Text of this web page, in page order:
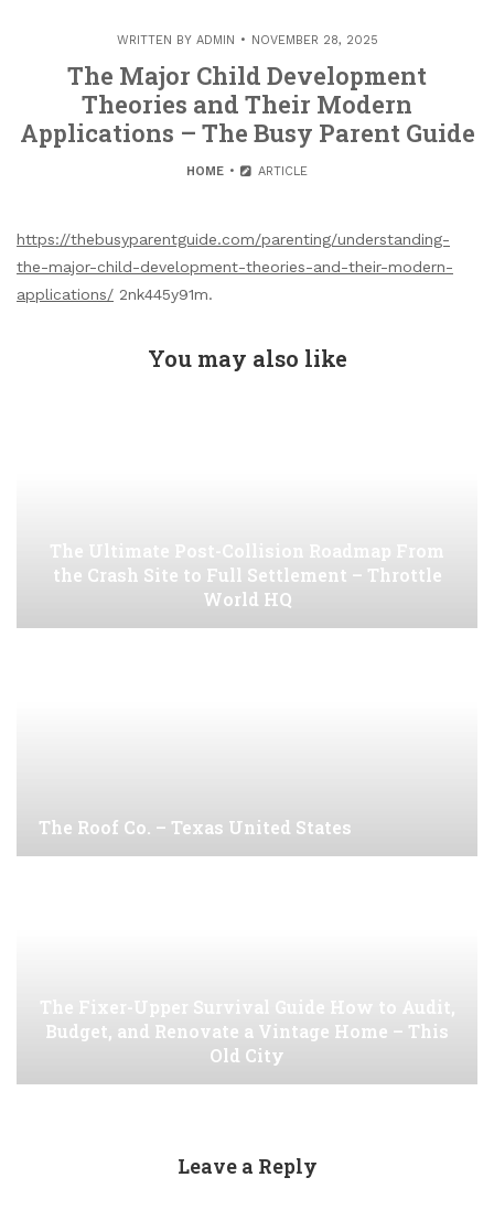
WRITTEN BY ADMIN NOVEMBER 28, 2025
The Major Child Development
Theories and Their Modern
Applications – The Busy Parent Guide
HOME ARTICLE
https://thebusyparentguide.com/parenting/understanding-
the-major-child-development-theories-and-their-modern-
applications/ 2nk445y91m.
You may also like
The Ultimate Post-Collision Roadmap From
the Crash Site to Full Settlement – Throttle
World HQ
The Roof Co. – Texas United States
The Fixer-Upper Survival Guide How to Audit,
Budget, and Renovate a Vintage Home – This
Old City
Leave a Reply